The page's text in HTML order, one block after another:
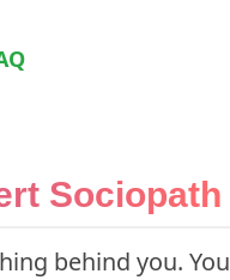
Sociopath
behind you. You